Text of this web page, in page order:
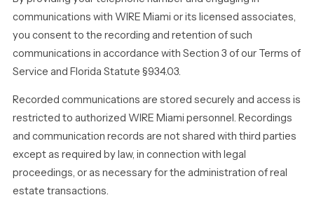
communications with WIRE Miami or its licensed associates,
you consent to the recording and retention of such
communications in accordance with Section 3 of our Terms of
Service and Florida Statute §934.03.
Recorded communications are stored securely and access is
restricted to authorized WIRE Miami personnel. Recordings
and communication records are not shared with third parties
except as required by law, in connection with legal
proceedings, or as necessary for the administration of real
estate transactions.